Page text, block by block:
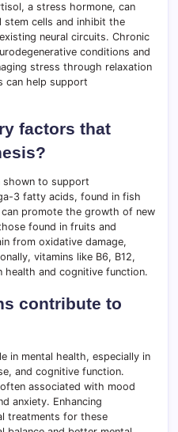
a stress hormone, can
stem cells and inhibit the
neural circuits. Chronic
conditions and
stress through relaxation
can help support
factors that
shown to support
3 fatty acids, found in fish
promote the growth of new
found in fruits and
from oxidative damage,
vitamins like B6, B12,
health and cognitive function.
contribute to
in mental health, especially in
and cognitive function.
associated with mood
anxiety. Enhancing
treatments for these